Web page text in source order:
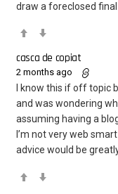
draw a foreclosed
casca de copiat
2 months ago
I know this if off topic
and was wondering
assuming having a
I’m not very web
advice would be